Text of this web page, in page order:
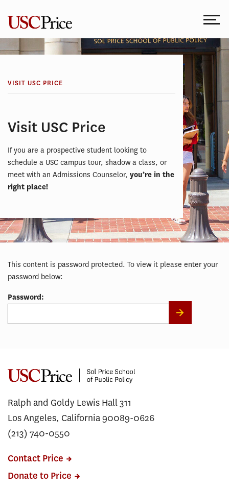
content
VISIT USC PRICE
Visit USC Price
If you are a prospective student looking to
schedule a USC campus tour, shadow a class, or
meet with an Admissions Counselor, you’re in the
right place!
This content is password protected. To view it please enter your
password below:
Password:
Ralph and Goldy Lewis Hall 311
Los Angeles, California 90089-0626
(213) 740-0550
Contact Price
Donate to Price